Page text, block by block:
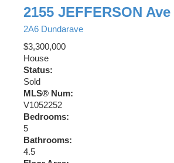
2155 JEFFERSON Ave
2A6 Dundarave
$3,300,000
House
Status:
Sold
MLS® Num:
V1052252
Bedrooms:
5
Bathrooms:
4.5